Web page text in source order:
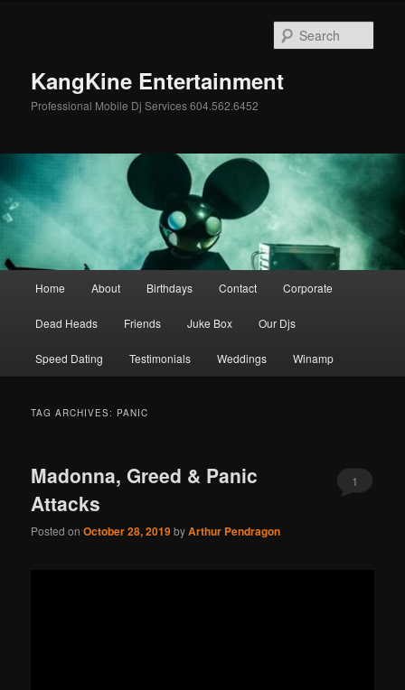
KangKine Entertainment
Professional Mobile Dj Services 604.562.6452
Home About Birthdays Contact Corporate
Dead Heads Friends Juke Box Our Djs
Speed Dating Testimonials Weddings Winamp
TAG ARCHIVES: PANIC
Madonna, Greed & Panic
Attacks
Posted onOctober 28, 2019byArthur Pendragon
1